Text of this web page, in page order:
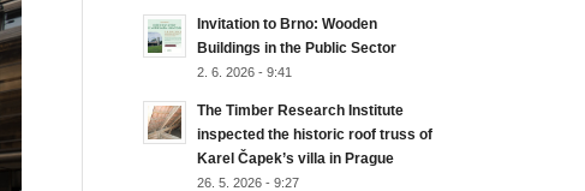
Invitation to Brno: Wooden
Buildings in the Public Sector
2. 6. 2026 - 9:41
The Timber Research Institute
inspected the historic roof truss of
Karel Čapek’s villa in Prague
26. 5. 2026 - 9:27